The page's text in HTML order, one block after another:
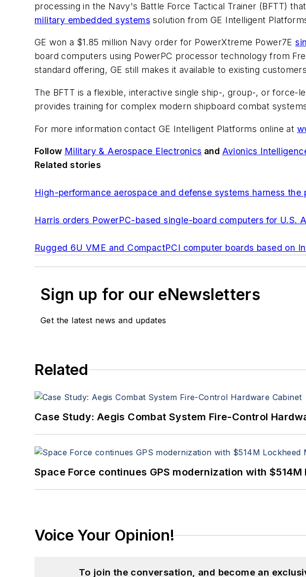
processing in the Navy's Battle Force Tactical Trainer (BFTT)
military embedded systems solution from GE Intelligent
GE won a $1.85 million Navy order for PowerXtreme Power7E
board computers using PowerPC processor technology from
standard offering, GE still makes it available to existing
The BFTT is a flexible, interactive single ship-, group-, or
provides training for complex modern shipboard combat
For more information contact GE Intelligent Platforms online at
Follow Military & Aerospace Electronics and Avionics
Related stories
High-performance aerospace and defense systems harness
Harris orders PowerPC-based single-board computers for U.S.
Rugged 6U VME and CompactPCI computer boards based on
Sign up for our eNewsletters
Get the latest news and updates
Related
Case Study: Aegis Combat System Fire-Control
Space Force continues GPS modernization with
Voice Your Opinion!
To join the conversation, and become an